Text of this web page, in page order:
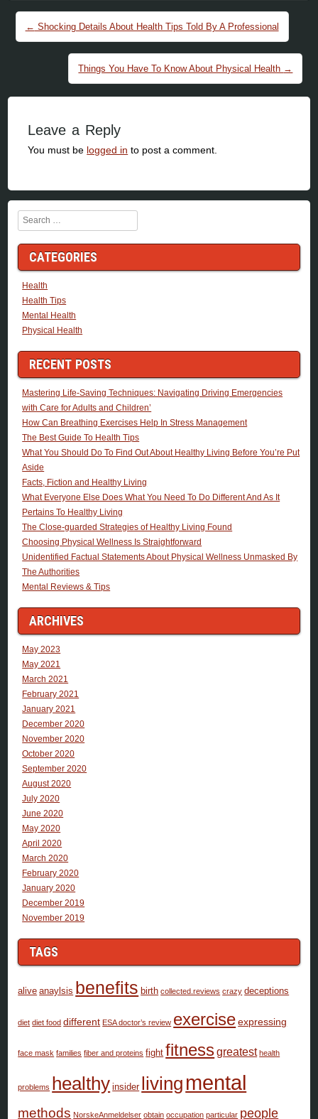
Post navigation
← Shocking Details About Health Tips Told By A Professional
Things You Have To Know About Physical Health →
Leave a Reply
You must be logged in to post a comment.
Search
CATEGORIES
Health
Health Tips
Mental Health
Physical Health
RECENT POSTS
Mastering Life-Saving Techniques: Navigating Driving Emergencies
with Care for Adults and Children’
How Can Breathing Exercises Help In Stress Management
The Best Guide To Health Tips
What You Should Do To Find Out About Healthy Living Before You’re Put
Aside
Facts, Fiction and Healthy Living
What Everyone Else Does What You Need To Do Different And As It
Pertains To Healthy Living
The Close-guarded Strategies of Healthy Living Found
Choosing Physical Wellness Is Straightforward
Unidentified Factual Statements About Physical Wellness Unmasked By
The Authorities
Mental Reviews & Tips
ARCHIVES
May 2023
May 2021
March 2021
February 2021
January 2021
December 2020
November 2020
October 2020
September 2020
August 2020
July 2020
June 2020
May 2020
April 2020
March 2020
February 2020
January 2020
December 2019
November 2019
TAGS
alive anaylsis benefits birth collected.reviews crazy deceptions
diet diet food different ESA doctor’s review exerciseexpressing
face mask families fiber and proteins fight fitnessgreatest health
problems healthy insider living mental
methods NorskeAnmeldelser obtain occupation particular people